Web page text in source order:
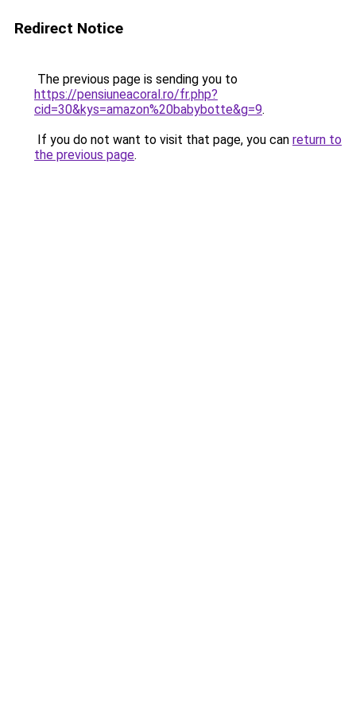
Redirect Notice
The previous page is sending you to
https://pensiuneacoral.ro/fr.php?
cid=30&kys=amazon%20babybotte&g=9.
If you do not want to visit that page, you can return to
the previous page.